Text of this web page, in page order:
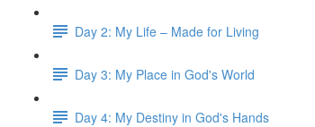
Day 2: My Life – Made for Living
Day 3: My Place in God's World
Day 4: My Destiny in God's Hands